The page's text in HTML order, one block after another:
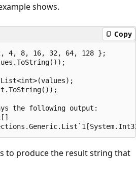
shows.
Copy
4, 8, 16, 32, 64, 128 };
the following output:
to produce the result string that